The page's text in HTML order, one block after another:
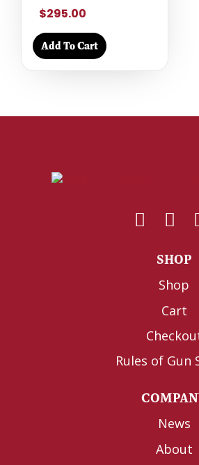
$295.00
Add To Cart
SHOP
Shop
Cart
Rules of Gun
News
About